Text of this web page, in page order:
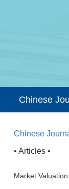
Chinese
Chinese
• Articles •
Market